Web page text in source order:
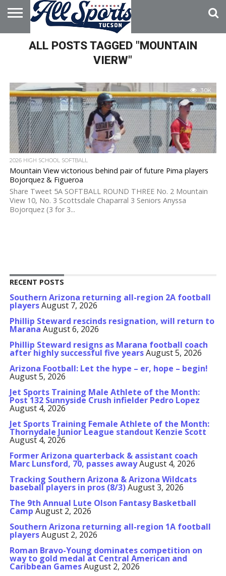
HOME
ABOUT
ADVERTISE
WITH US
ALL POSTS TAGGED "MOUNTAIN
VIERW"
3.0K
2026 HIGH SCHOOL SOFTBALL
Mountain View victorious behind pair of future Pima players
Bojorquez & Figueroa
Share Tweet 5A SOFTBALL ROUND THREE No. 2 Mountain
View 10, No. 3 Scottsdale Chaparral 3 Seniors Anyssa
Bojorquez (3 for 3...
RECENT POSTS
Southern Arizona returning all-region 2A football
playersAugust 7, 2026
Phillip Steward rescinds resignation, will return to
Marana August 6, 2026
Phillip Steward resigns as Marana football coach
after highly successful five yearsAugust 5, 2026
Arizona Football: Let the hype – er, hope – begin!
August 5, 2026
Jet Sports Training Male Athlete of the Month:
Post 132 Sunnyside Crush infielder Pedro Lopez
August 4, 2026
Jet Sports Training Female Athlete of the Month:
Thornydale Junior League standout Kenzie Scott
August 4, 2026
Former Arizona quarterback & assistant coach
Marc Lunsford, 70, passes awayAugust 4, 2026
Tracking Southern Arizona & Arizona Wildcats
baseball players in pros (8/3)August 3, 2026
The 9th Annual Lute Olson Fantasy Basketball
Camp August 2, 2026
Southern Arizona returning all-region 1A football
playersAugust 2, 2026
Roman Bravo-Young dominates competition on
way to gold medal at Central American and
Caribbean GamesAugust 2, 2026